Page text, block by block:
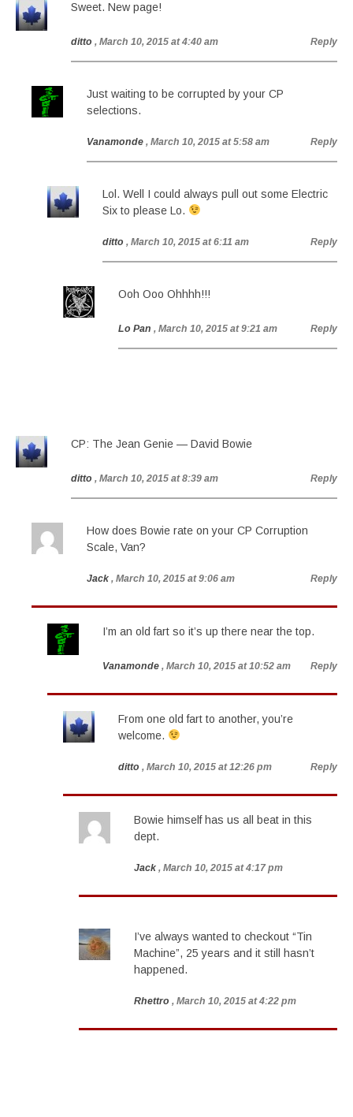
Sweet. New page!
ditto , March 10, 2015 at 4:40 am Reply
Just waiting to be corrupted by your CP
selections.
Vanamonde , March 10, 2015 at 5:58 am Reply
Lol. Well I could always pull out some Electric
Six to please Lo.
ditto , March 10, 2015 at 6:11 am Reply
Ooh Ooo Ohhhh!!!
Lo Pan , March 10, 2015 at 9:21 am Reply
CP: The Jean Genie — David Bowie
ditto , March 10, 2015 at 8:39 am Reply
How does Bowie rate on your CP Corruption
Scale, Van?
Jack , March 10, 2015 at 9:06 am Reply
I’m an old fart so it’s up there near the top.
Vanamonde , March 10, 2015 at 10:52 am Reply
From one old fart to another, you’re
welcome.
ditto , March 10, 2015 at 12:26 pm Reply
Bowie himself has us all beat in this
dept.
Jack , March 10, 2015 at 4:17 pm
I’ve always wanted to checkout “Tin
Machine”, 25 years and it still hasn’t
happened.
Rhettro , March 10, 2015 at 4:22 pm